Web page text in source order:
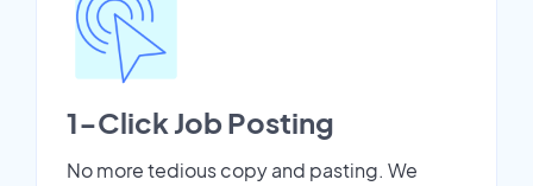
1-Click Job Posting
No more tedious copy and pasting. We